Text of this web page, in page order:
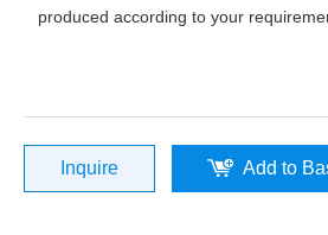
produced according to your
Inquire Add to